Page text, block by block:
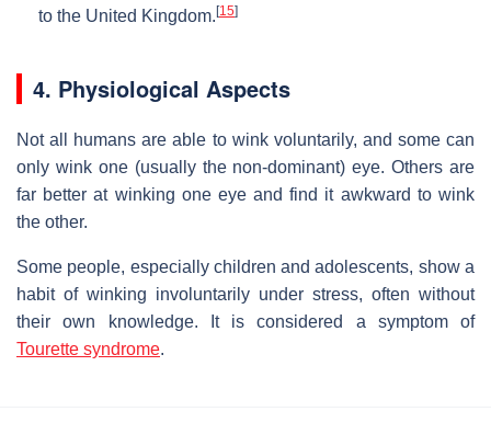
to the United Kingdom. [15]
4. Physiological Aspects
Not all humans are able to wink voluntarily, and some can
only wink one (usually the non-dominant) eye. Others are
far better at winking one eye and find it awkward to wink
the other.
Some people, especially children and adolescents, show a
habit of winking involuntarily under stress, often without
their own knowledge. It is considered a symptom of
Tourette syndrome.